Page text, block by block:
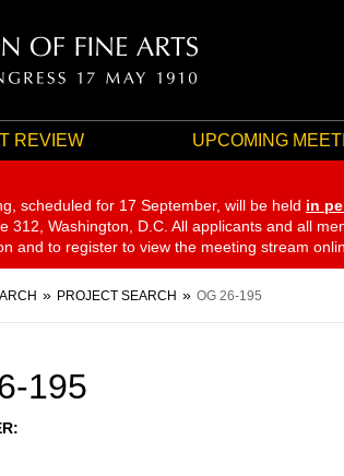
REVIEW UPCOMING
scheduled for 17 September, will be held in
312, Washington, D.C. All applicants and all
and to register to view the meeting stream
PROJECT SEARCH OG 26-195
195